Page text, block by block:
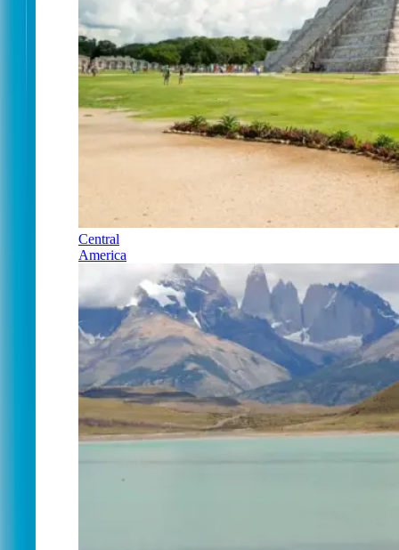
Central
America